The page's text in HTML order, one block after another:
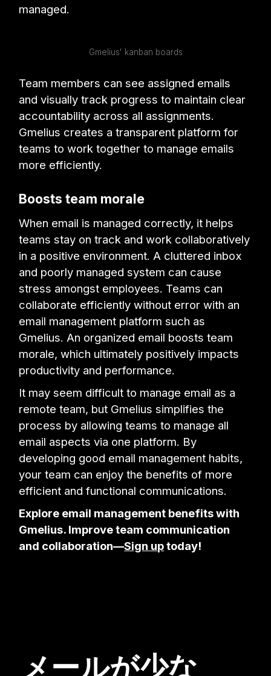
managed.
Gmelius' kanban boards
Team members can see assigned emails
and visually track progress to maintain clear
accountability across all assignments.
Gmelius creates a transparent platform for
teams to work together to manage emails
more efficiently.
Boosts team morale
When email is managed correctly, it helps
teams stay on track and work collaboratively
in a positive environment. A cluttered inbox
and poorly managed system can cause
stress amongst employees. Teams can
collaborate efficiently without error with an
email management platform such as
Gmelius. An organized email boosts team
morale, which ultimately positively impacts
productivity and performance.
It may seem difficult to manage email as a
remote team, but Gmelius simplifies the
process by allowing teams to manage all
email aspects via one platform. By
developing good email management habits,
your team can enjoy the benefits of more
efficient and functional communications.
Explore email management benefits with
Gmelius. Improve team communication
and collaboration—Sign uptoday!
メールが少な